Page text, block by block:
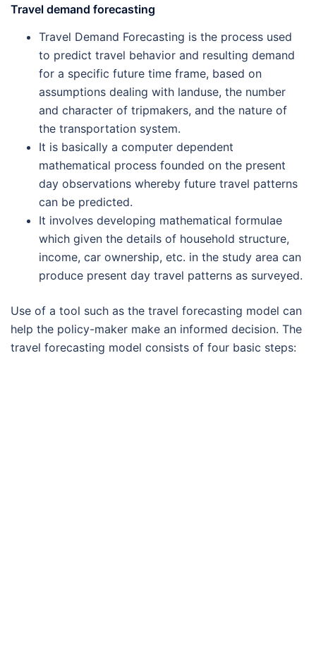
Travel demand forecasting
Travel Demand Forecasting is the process used
to predict travel behavior and resulting demand
for a specific future time frame, based on
assumptions dealing with landuse, the number
and character of tripmakers, and the nature of
the transportation system.
It is basically a computer dependent
mathematical process founded on the present
day observations whereby future travel patterns
can be predicted.
It involves developing mathematical formulae
which given the details of household structure,
income, car ownership, etc. in the study area can
produce present day travel patterns as surveyed.
Use of a tool such as the travel forecasting model can
help the policy-maker make an informed decision. The
travel forecasting model consists of four basic steps: